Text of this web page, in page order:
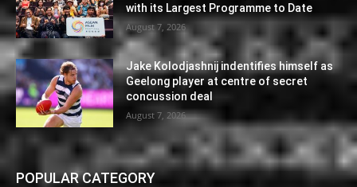
with its Largest Programme to Date
August 7, 2026
Jake Kolodjashnij indentifies himself as
Geelong player at centre of secret
concussion deal
August 7, 2026
POPULAR CATEGORY